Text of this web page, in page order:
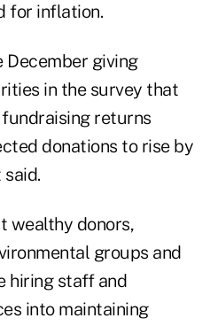
for inflation.
December giving
in the survey that
returns
donations to rise by
wealthy donors,
groups and
hiring staff and
into maintaining